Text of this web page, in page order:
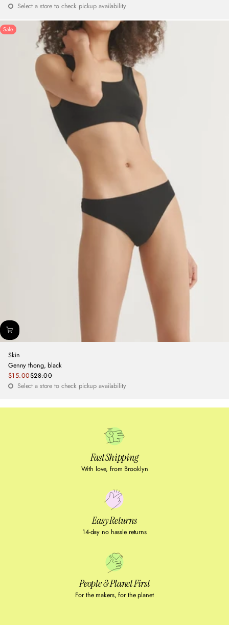
price
price
Select a store to check pickup availability
Sale
Skin
Genny thong, black
Sale
price
$15.00Regular
price
$28.00
Select a store to check pickup availability
Fast Shipping
With love, from Brooklyn
Easy Returns
14-day no hassle returns
People & Planet First
For the makers, for the planet